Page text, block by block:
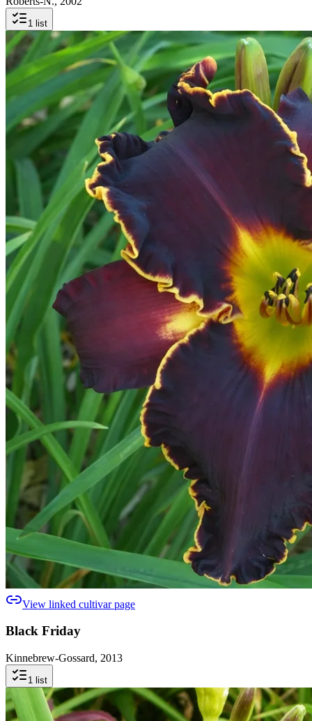
1 list
View linked cultivar page
Black Friday
Kinnebrew-Gossard, 2013
1 list